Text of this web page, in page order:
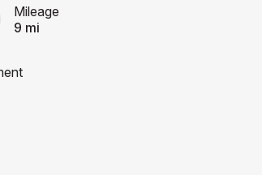
Mileage
9 mi